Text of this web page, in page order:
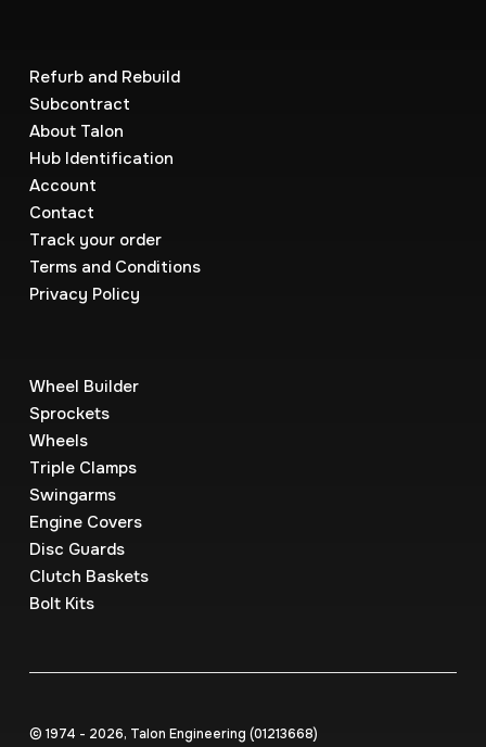
Refurb and Rebuild
Subcontract
About Talon
Hub Identification
Account
Contact
Track your order
Terms and Conditions
Privacy Policy
Wheel Builder
Sprockets
Wheels
Triple Clamps
Swingarms
Engine Covers
Disc Guards
Clutch Baskets
Bolt Kits
© 1974 - 2026, Talon Engineering (0121‍3668)